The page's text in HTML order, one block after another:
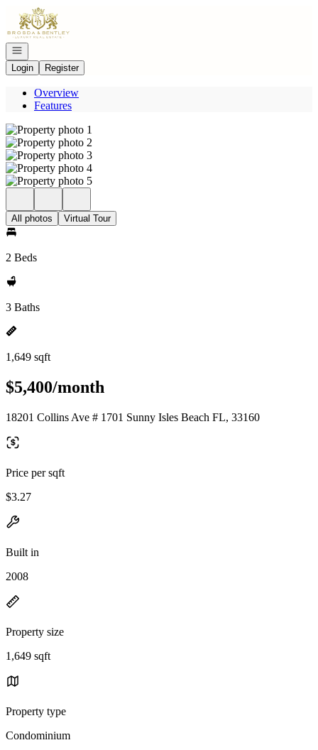
Go to: Homepage
Open navigation
Login
Register
Overview
Features
All photos Virtual Tour
2 Beds
3 Baths
1,649 sqft
$5,400/month
18201 Collins Ave # 1701 Sunny Isles Beach FL, 33160
Price per sqft
$3.27
Built in
2008
Property size
1,649 sqft
Property type
Condominium